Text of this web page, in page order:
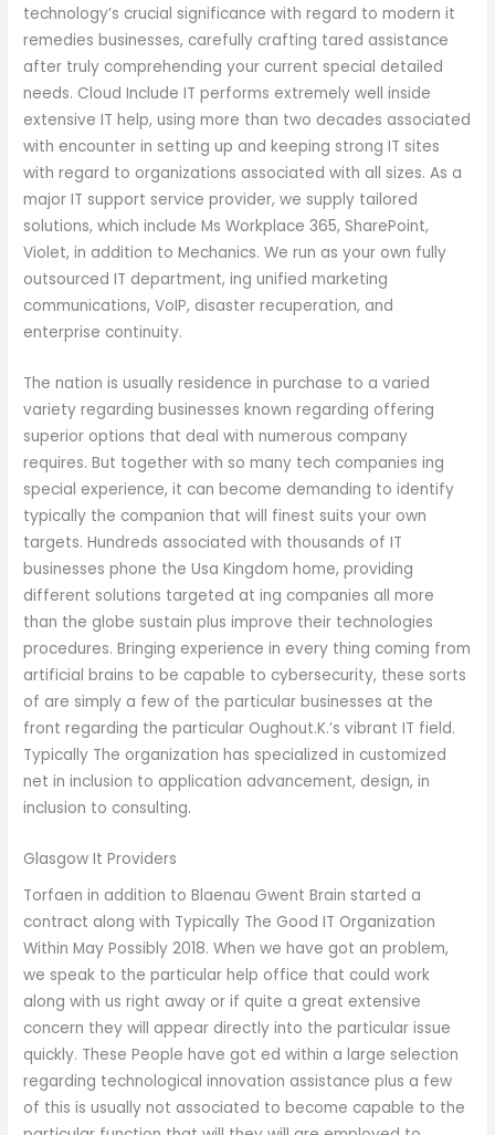
technology’s crucial significance with regard to modern it
remedies businesses, carefully crafting tared assistance
after truly comprehending your current special detailed
needs. Cloud Include IT performs extremely well inside
extensive IT help, using more than two decades associated
with encounter in setting up and keeping strong IT sites
with regard to organizations associated with all sizes. As a
major IT support service provider, we supply tailored
solutions, which include Ms Workplace 365, SharePoint,
Violet, in addition to Mechanics. We run as your own fully
outsourced IT department, ing unified marketing
communications, VoIP, disaster recuperation, and
enterprise continuity.
The nation is usually residence in purchase to a varied
variety regarding businesses known regarding offering
superior options that deal with numerous company
requires. But together with so many tech companies ing
special experience, it can become demanding to identify
typically the companion that will finest suits your own
targets. Hundreds associated with thousands of IT
businesses phone the Usa Kingdom home, providing
different solutions targeted at ing companies all more
than the globe sustain plus improve their technologies
procedures. Bringing experience in every thing coming from
artificial brains to be capable to cybersecurity, these sorts
of are simply a few of the particular businesses at the
front regarding the particular Oughout.K.’s vibrant IT field.
Typically The organization has specialized in customized
net in inclusion to application advancement, design, in
inclusion to consulting.
Glasgow It Providers
Torfaen in addition to Blaenau Gwent Brain started a
contract along with Typically The Good IT Organization
Within May Possibly 2018. When we have got an problem,
we speak to the particular help office that could work
along with us right away or if quite a great extensive
concern they will appear directly into the particular issue
quickly. These People have got ed within a large selection
regarding technological innovation assistance plus a few
of this is usually not associated to become capable to the